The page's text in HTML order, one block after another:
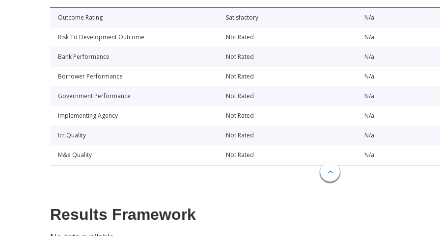
Outcome Rating Satisfactory N/a
Risk To Development Outcome Not Rated N/a
Bank Performance Not Rated N/a
Borrower Performance Not Rated N/a
Government Performance Not Rated N/a
Implementing Agency Not Rated N/a
Icr Quality Not Rated N/a
M&e Quality Not Rated N/a
Results Framework